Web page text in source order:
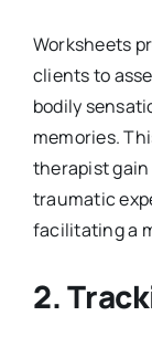
Worksheets
clients to
bodily
memories.
therapist
traumatic
facilitating a
2.